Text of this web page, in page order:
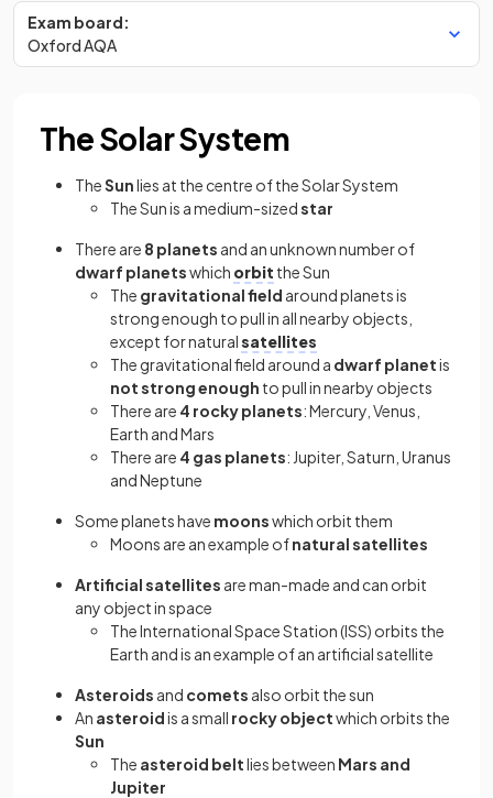
Exam board:
Oxford AQA
The Solar System
TheSunlies at the centre of the Solar System
The Sun is a medium-sizedstar
There are 8 planets and an unknown number of
dwarf planetswhich orbit the Sun
The gravitational field around planets is
strong enough to pull in all nearby objects,
except for naturalsatellites
The gravitational field around a dwarf planetis
not strong enough to pull in nearby objects
There are 4 rocky planets: Mercury, Venus,
Earth and Mars
There are 4 gas planets: Jupiter, Saturn, Uranus
and Neptune
Some planets have moonswhich orbit them
Moons are an example ofnatural satellites
Artificial satellites are man-made and can orbit
any object in space
The International Space Station (ISS) orbits the
Earth and is an example of an artificial satellite
Asteroids and comets also orbit the sun
An asteroidis a small rocky objectwhich orbits the
Sun
The asteroid beltlies between Mars and
Jupiter